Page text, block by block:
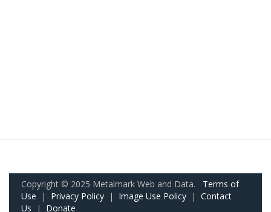
Copyright © 2025 Metalmark Web and Data. Terms of
Use | Privacy Policy | Image Use Policy | Contact
Us | Donate